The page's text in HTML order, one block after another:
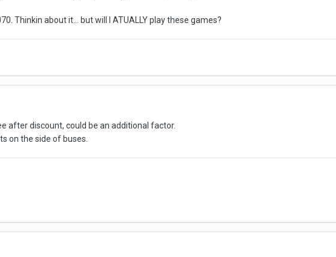
Thinkin about it... but will I ATUALLY play these games?
after discount, could be an additional factor.
on the side of buses.